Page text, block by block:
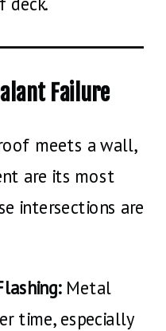
Failure
meets a wall,
are its most
intersections are
Metal
time, especially